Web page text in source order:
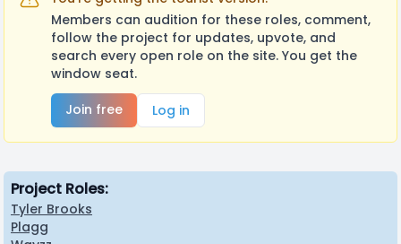
Members can audition for these roles, comment,
follow the project for updates, upvote, and
search every open role on the site. You get the
window seat.
Join free
Log in
Project Roles:
Tyler Brooks
Plagg